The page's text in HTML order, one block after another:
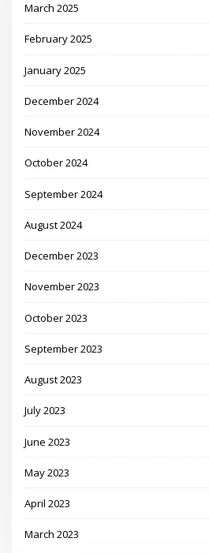
March 2025
February 2025
January 2025
December 2024
November 2024
October 2024
September 2024
August 2024
December 2023
November 2023
October 2023
September 2023
August 2023
July 2023
June 2023
May 2023
April 2023
March 2023